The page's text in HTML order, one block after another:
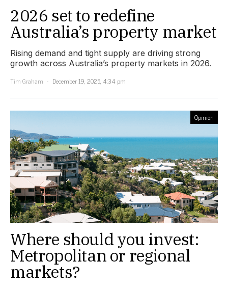
2026 set to redefine
Australia’s property market
Rising demand and tight supply are driving strong
growth across Australia’s property markets in 2026.
Tim Graham
December 19, 2025, 4:34 pm
Opinion
Where should you invest:
Metropolitan or regional
markets?